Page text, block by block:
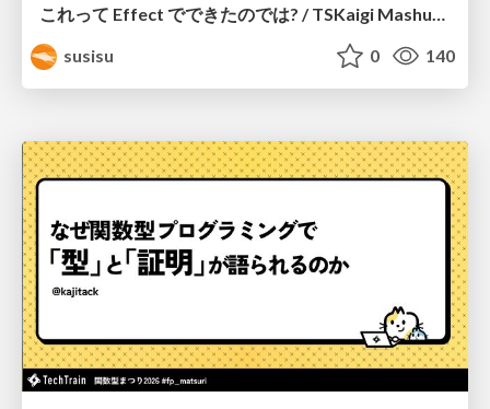
これって Effect でできたのでは? / TSKaigi Mashup Kansai #2
susisu
0 140